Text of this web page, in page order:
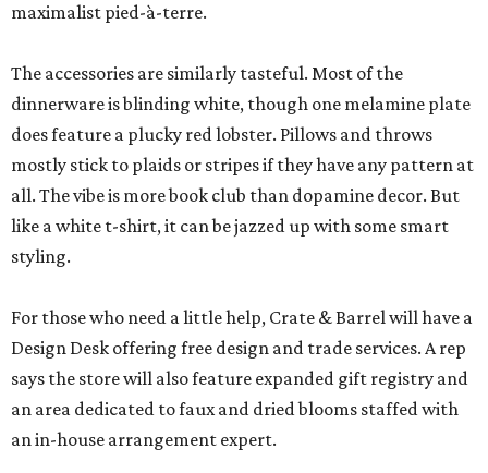
maximalist pied-à-terre.
The accessories are similarly tasteful. Most of the
dinnerware is blinding white, though one melamine plate
does feature a plucky red lobster. Pillows and throws
mostly stick to plaids or stripes if they have any pattern at
all. The vibe is more book club than dopamine decor. But
like a white t-shirt, it can be jazzed up with some smart
styling.
For those who need a little help, Crate & Barrel will have a
Design Desk offering free design and trade services. A rep
says the store will also feature expanded gift registry and
an area dedicated to faux and dried blooms staffed with
an in-house arrangement expert.